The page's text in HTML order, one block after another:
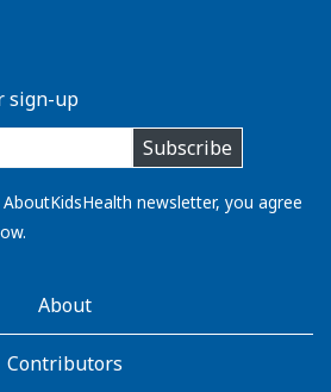
sign-up
Subscribe
newsletter, you agree
About
Contributors